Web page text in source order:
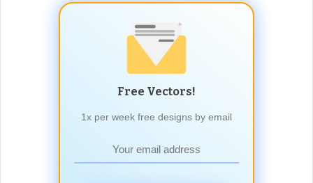
Free Vectors!
1x per week free designs by email